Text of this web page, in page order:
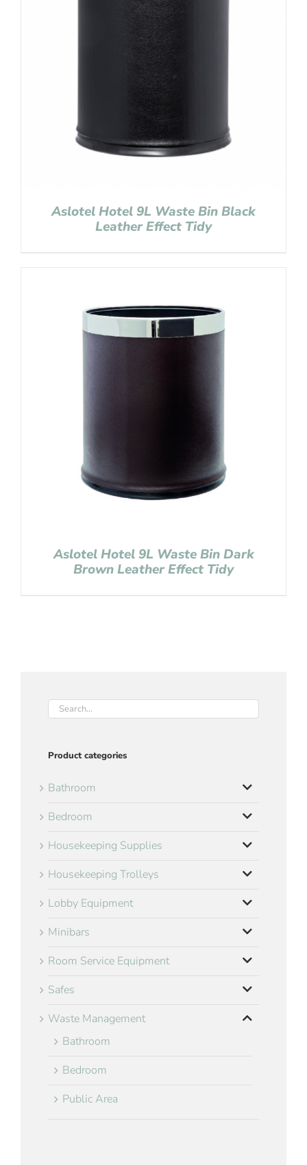
Aslotel Hotel 9L Waste Bin Black
Leather Effect Tidy
Aslotel Hotel 9L Waste Bin Dark
Brown Leather Effect Tidy
Product categories
Bathroom
Bedroom
Housekeeping Supplies
Housekeeping Trolleys
Lobby Equipment
Minibars
Room Service Equipment
Safes
Waste Management
Bathroom
Bedroom
Public Area